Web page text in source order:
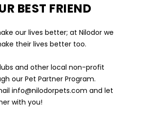
BEST FRIEND
our lives better; at Nilodor we
their lives better too.
and other local non-profit
our Pet Partner Program.
info@nilodorpets.com and let
with you!